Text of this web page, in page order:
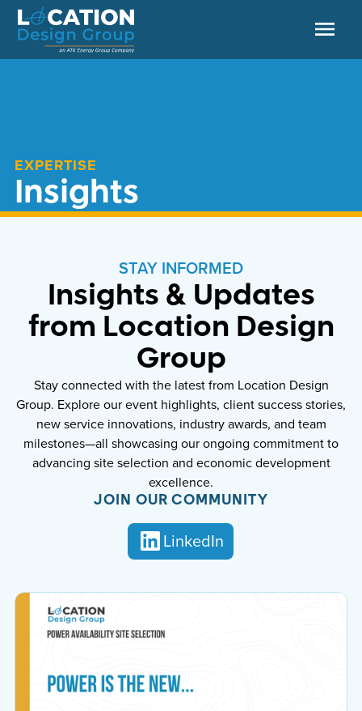
EXPERTISE
Insights
STAY INFORMED
Insights & Updates
from Location Design
Group
Stay connected with the latest from Location Design
Group. Explore our event highlights, client success stories,
new service innovations, industry awards, and team
milestones—all showcasing our ongoing commitment to
advancing site selection and economic development
excellence.
JOIN OUR COMMUNITY
LinkedIn